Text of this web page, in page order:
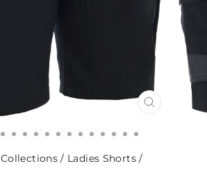
CLOSE
Collections / Ladies Shorts /